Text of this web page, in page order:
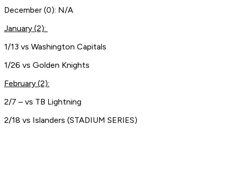
December (0): N/A
January (2):
1/13 vs Washington Capitals
1/26 vs Golden Knights
February (2):
2/7 – vs TB Lightning
2/18 vs Islanders (STADIUM SERIES)